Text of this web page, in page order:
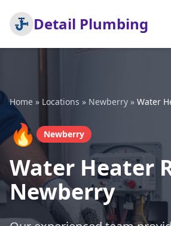
Detail Plumbing
Home » Locations » Newberry » Water
🔥 Newberry
Water Heater
Newberry